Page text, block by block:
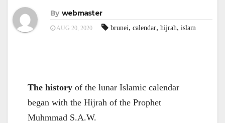
By webmaster
AUG 20, 2020 brunei, calendar, hijrah, islam
The history of the lunar Islamic calendar
began with the Hijrah of the Prophet
Muhmmad S.A.W.